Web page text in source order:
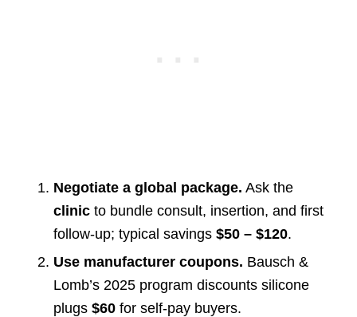
Negotiate a global package. Ask the
clinicto bundle consult, insertion, and first
follow-up; typical savings $50 – $120.
Use manufacturer coupons. Bausch &
Lomb’s 2025 program discounts silicone
plugs $60for self-pay buyers.